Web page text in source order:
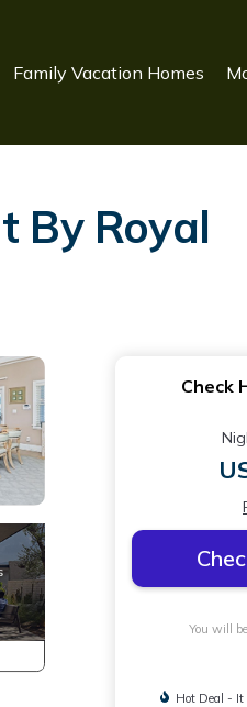
Family Vacation Homes
By Royal
Check
You will
Hot Deal -